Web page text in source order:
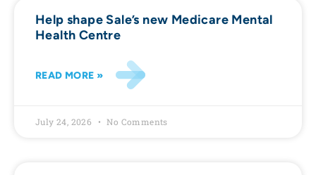
Help shape Sale’s new Medicare Mental
Health Centre
READ MORE »
July 24, 2026 No Comments